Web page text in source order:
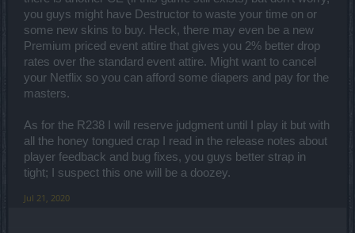
you guys might have Destructor to waste your time on or
some new skins to buy. Heck, there may even be a new
Premium priced event attire that gives you 2% better drop
rates over the standard event attire. Might want to cancel
your Netflix so you can afford some diapers and pay for the
masters.
As for the R238 I will reserve judgment until I play it but with
all the honey tongued crap I read in the release notes about
player feedback and bug fixes, you guys better strap in
tight; I suspect this one will be a doozey.
Jul 21, 2020